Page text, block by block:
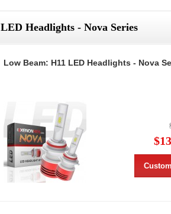
LED Headlights - Nova Series
Low Beam: H11 LED Headlights - Nova